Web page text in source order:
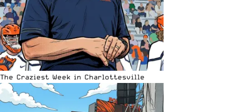
The Craziest Week in Charlottesville